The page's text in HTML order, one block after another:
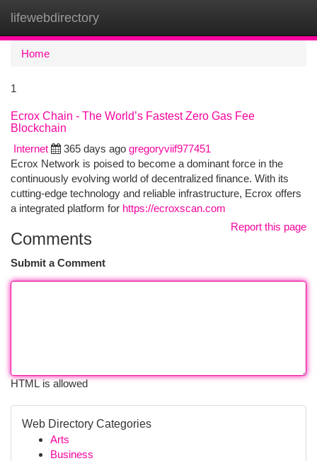
lifewebdirectory
Home
1
Ecrox Chain - The World’s Fastest Zero Gas Fee
Blockchain
Internet
365 days ago gregoryviif977451
Ecrox Network is poised to become a dominant force in the
continuously evolving world of decentralized finance. With its
cutting-edge technology and reliable infrastructure, Ecrox offers
a integrated platform for https://ecroxscan.com
Report this page
Comments
Submit a Comment
HTML is allowed
Web Directory Categories
Arts
Business